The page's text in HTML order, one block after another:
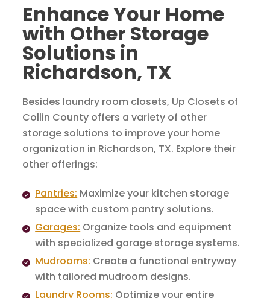
Enhance Your Home
with Other Storage
Solutions in
Richardson, TX
Besides laundry room closets, Up Closets of
Collin County offers a variety of other
storage solutions to improve your home
organization in Richardson, TX. Explore their
other offerings:
Pantries: Maximize your kitchen storage
space with custom pantry solutions.
Garages: Organize tools and equipment
with specialized garage storage systems.
Mudrooms: Create a functional entryway
with tailored mudroom designs.
Laundry Rooms: Optimize your entire